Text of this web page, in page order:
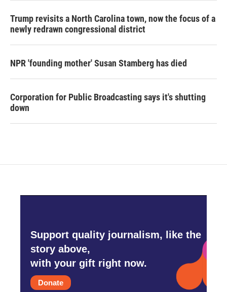
Trump revisits a North Carolina town, now the focus of a
newly redrawn congressional district
NPR 'founding mother' Susan Stamberg has died
Corporation for Public Broadcasting says it's shutting
down
Support quality journalism, like the
story above,
with your gift right now.
Donate